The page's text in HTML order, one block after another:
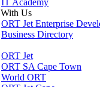
IT Academy
Us
ORT Jet Enterprise
Business Directory
ORT Jet
ORT SA Cape Town
World ORT